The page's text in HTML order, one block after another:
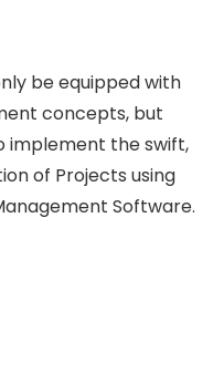
be equipped with
concepts, but
implement the swift,
of Projects using
Software.